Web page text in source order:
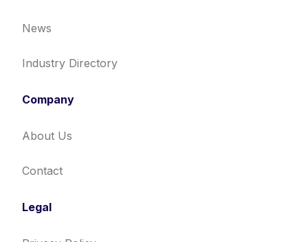
News
Industry Directory
Company
About Us
Contact
Legal